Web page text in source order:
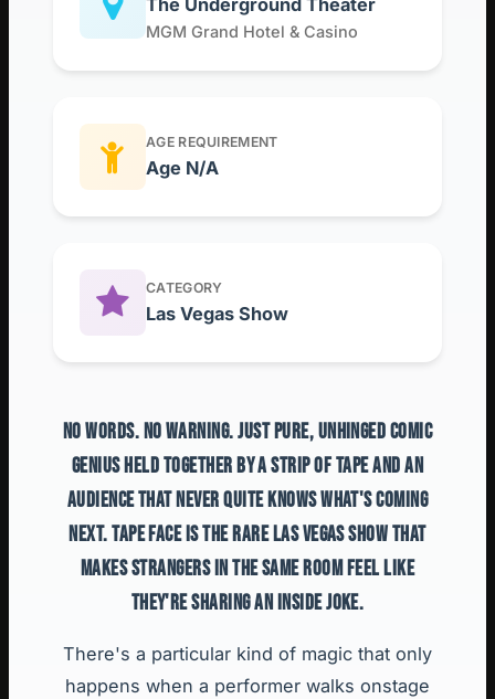
MGM Grand Hotel & Casino
AGE REQUIREMENT
Age N/A
CATEGORY
Las Vegas Show
NO WORDS. NO WARNING. JUST PURE, UNHINGED COMIC
GENIUS HELD TOGETHER BY A STRIP OF TAPE AND AN
AUDIENCE THAT NEVER QUITE KNOWS WHAT'S COMING
NEXT. TAPE FACE IS THE RARE LAS VEGAS SHOW THAT
MAKES STRANGERS IN THE SAME ROOM FEEL LIKE
THEY'RE SHARING AN INSIDE JOKE.
There's a particular kind of magic that only
happens when a performer walks onstage